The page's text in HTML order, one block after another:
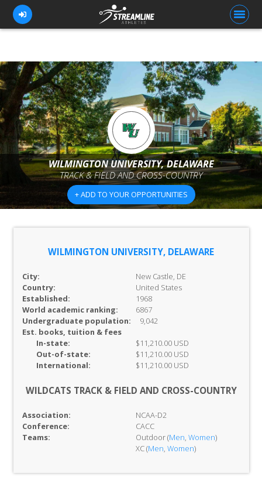
FOR ATHLETES
FOR COACHES
BROWSE TEAMS
BLOG
PRICING
OUR TEAM
WILMINGTON UNIVERSITY, DELAWARE
TRACK & FIELD AND CROSS-COUNTRY
+ ADD TO YOUR OPPORTUNITIES
WILMINGTON UNIVERSITY, DELAWARE
City:
New Castle, DE
Country:
United States
Established:
1968
World academic ranking:
6867
Undergraduate population:
9,042
Est. books, tuition & fees
In-state:
$11,210.00 USD
Out-of-state:
$11,210.00 USD
International:
$11,210.00 USD
WILDCATS TRACK & FIELD AND CROSS-COUNTRY
Association:
NCAA-D2
Conference:
CACC
Teams:
Outdoor (Men, Women)
XC (Men, Women)